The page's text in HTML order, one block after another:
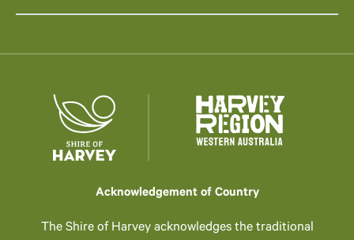
Acknowledgement of Country
The Shire of Harvey acknowledges the traditional